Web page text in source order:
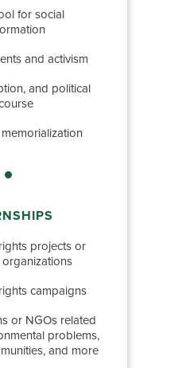
for social
and activism
and political
projects or
campaigns
or NGOs related
problems,
and more